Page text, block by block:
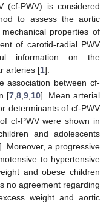
(cf-PWV) is considered
to assess the aortic
properties of
of carotid-radial PWV
information on the
arteries [1].
association between cf-
[7 8 9 10]. Mean arterial
determinants of cf-PWV
cf-PWV were shown in
and adolescents
Moreover, a progressive
to hypertensive
and obese children
no agreement regarding
weight and aortic